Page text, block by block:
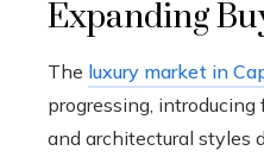
Expanding
The luxury market in
progressing,
and architectural styles